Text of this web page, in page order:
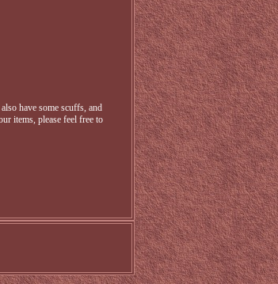
have some scuffs, and
items, please feel free to